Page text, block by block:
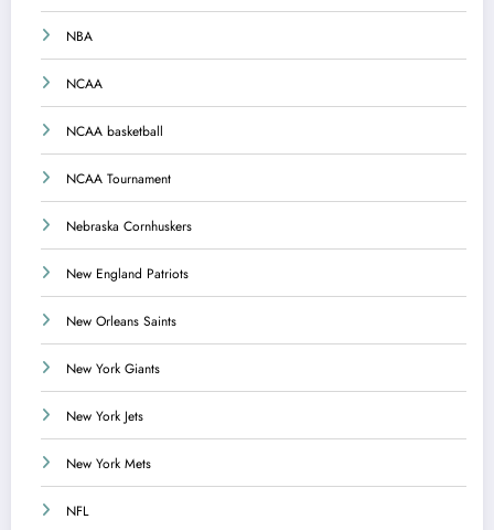
NBA
NCAA
NCAA basketball
NCAA Tournament
Nebraska Cornhuskers
New England Patriots
New Orleans Saints
New York Giants
New York Jets
New York Mets
NFL